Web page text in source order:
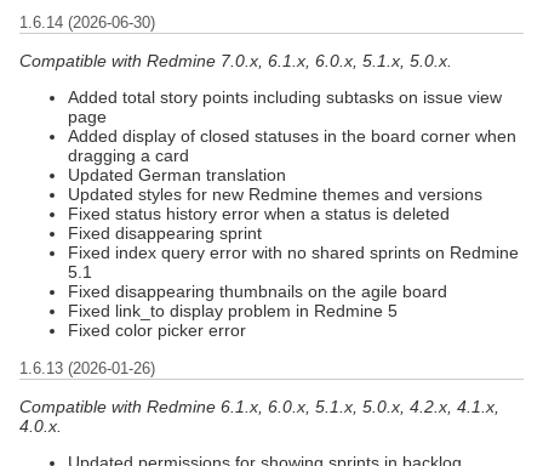
1.6.14 (2026-06-30)
Compatible with Redmine 7.0.x, 6.1.x, 6.0.x, 5.1.x, 5.0.x.
Added total story points including subtasks on issue view
page
Added display of closed statuses in the board corner when
dragging a card
Updated German translation
Updated styles for new Redmine themes and versions
Fixed status history error when a status is deleted
Fixed disappearing sprint
Fixed index query error with no shared sprints on Redmine
5.1
Fixed disappearing thumbnails on the agile board
Fixed link_to display problem in Redmine 5
Fixed color picker error
1.6.13 (2026-01-26)
Compatible with Redmine 6.1.x, 6.0.x, 5.1.x, 5.0.x, 4.2.x, 4.1.x,
4.0.x.